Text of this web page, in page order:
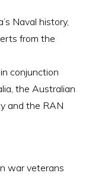
Naval history,
from the
conjunction
the Australian
and the RAN
war veterans